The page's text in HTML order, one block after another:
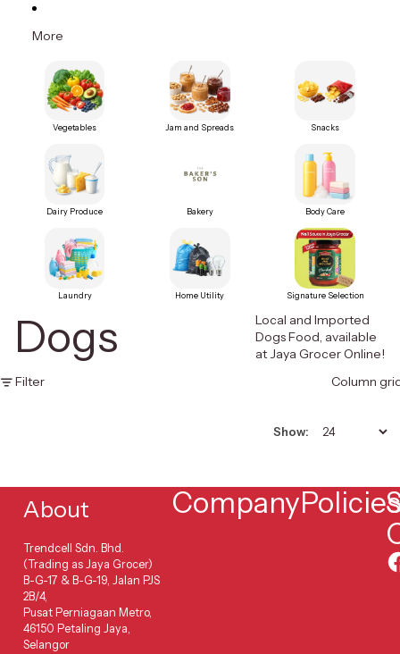
More
Vegetables Jam and Spreads Snacks
Dairy Produce Bakery Body Care
Laundry Home Utility Signature Selection
Dogs
Local and Imported
Dogs Food, available
at Jaya Grocer Online!
Filter
Column
Show:
About
Trendcell Sdn. Bhd.
(Trading as Jaya Grocer)
B-G-17 & B-G-19, Jalan PJS
2B/4,
Pusat Perniagaan Metro,
46150 Petaling Jaya,
Selangor
CompanyPolicies